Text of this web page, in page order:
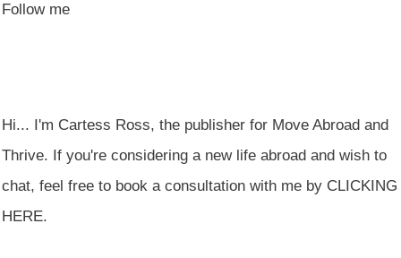
Follow me
Hi... I'm Cartess Ross, the publisher for Move Abroad and
Thrive. If you're considering a new life abroad and wish to
chat, feel free to book a consultation with me by CLICKING
HERE.